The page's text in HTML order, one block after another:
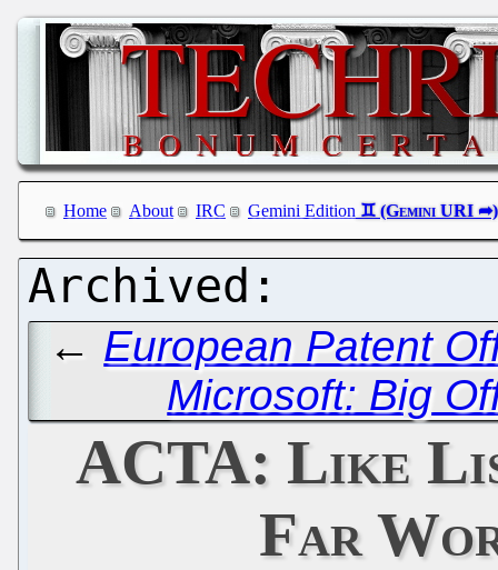
Home About IRC Gemini Edition
← European Patent
Microsoft: Big
ACTA: Like
Far